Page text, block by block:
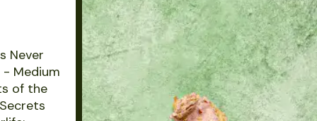
Never
- Medium
of the